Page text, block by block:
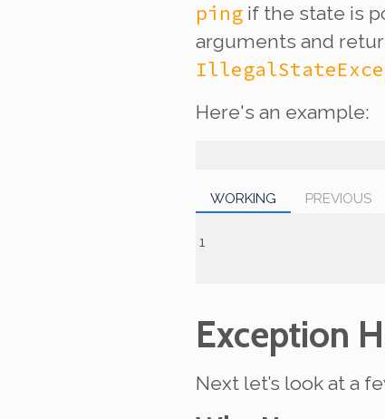
ping if the state is
arguments and
Here's an example:
WORKING PREVIOUS
Exception
Next let’s look at a